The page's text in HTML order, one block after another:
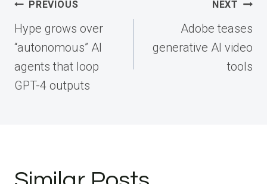
Post
navigation
PREVIOUS
Hype grows over
“autonomous” AI
agents that loop
GPT-4 outputs
NEXT
Adobe teases
generative AI video
tools